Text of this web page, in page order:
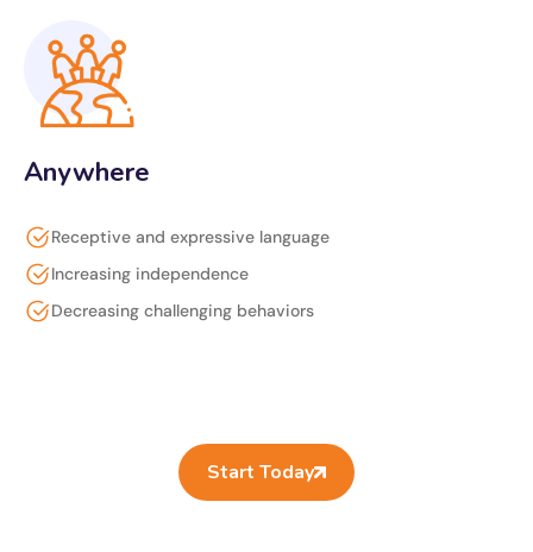
Anywhere
Receptive and expressive language
Increasing independence
Decreasing challenging behaviors
Start Today